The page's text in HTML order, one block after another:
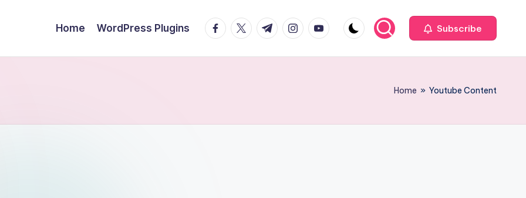
Home WordPress Plugins facebook.com
twitter.com
t.me instagram.com
youtube.com Subscribe
Home » Youtube Content